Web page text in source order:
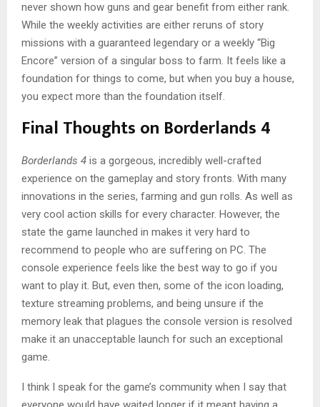
never shown how guns and gear benefit from either rank.
While the weekly activities are either reruns of story
missions with a guaranteed legendary or a weekly “Big
Encore” version of a singular boss to farm. It feels like a
foundation for things to come, but when you buy a house,
you expect more than the foundation itself.
Final Thoughts on Borderlands 4
Borderlands 4 is a gorgeous, incredibly well-crafted
experience on the gameplay and story fronts. With many
innovations in the series, farming and gun rolls. As well as
very cool action skills for every character. However, the
state the game launched in makes it very hard to
recommend to people who are suffering on PC. The
console experience feels like the best way to go if you
want to play it. But, even then, some of the icon loading,
texture streaming problems, and being unsure if the
memory leak that plagues the console version is resolved
make it an unacceptable launch for such an exceptional
game.
I think I speak for the game’s community when I say that